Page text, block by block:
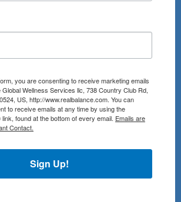
you are consenting to receive marketing emails
Wellness Services llc, 738 Country Club Rd,
US, http://www.realbalance.com. You can
to receive emails at any time by using the
found at the bottom of every email. Emails are
Contact.
Sign Up!